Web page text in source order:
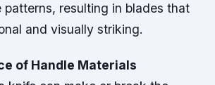
patterns, resulting in blades that
and visually striking.
of Handle Materials